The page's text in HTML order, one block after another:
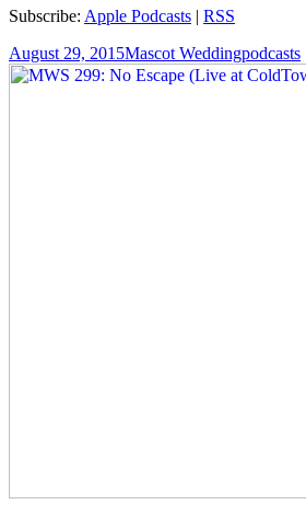
Subscribe: Apple Podcasts | RSS
Posted
on
August 29, 2015Author
Mascot WeddingCategories
podcasts